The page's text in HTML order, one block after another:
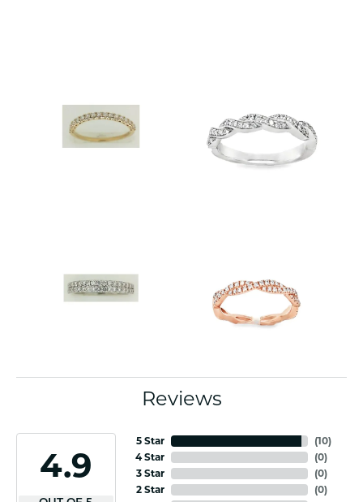
Reviews
4.9
5 Star
4 Star
3 Star
2 Star
(10)
(0)
(0)
(0)